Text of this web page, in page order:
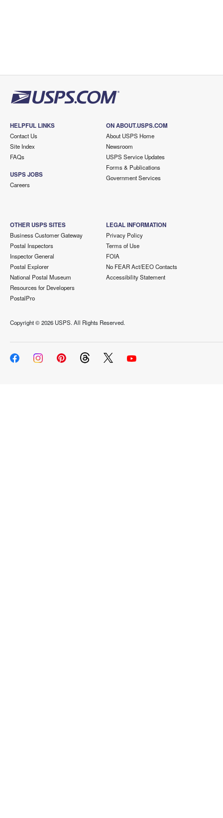
HELPFUL LINKS
Contact Us
Site Index
FAQs
USPS JOBS
Careers
ON ABOUT.USPS.COM
About USPS Home
Newsroom
USPS Service Updates
Forms & Publications
Government Services
OTHER USPS SITES
Business Customer Gateway
Postal Inspectors
Inspector General
Postal Explorer
National Postal Museum
Resources for Developers
PostalPro
LEGAL INFORMATION
Privacy Policy
Terms of Use
FOIA
No FEAR Act/EEO Contacts
Accessibility Statement
Copyright ©2026 USPS. All Rights Reserved.